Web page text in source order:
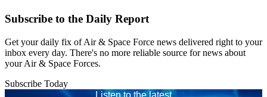
Subscribe to the Daily Report
Get your daily fix of Air & Space Force news delivered right to your
inbox every day. There's no more reliable source for news about
your Air & Space Forces.
Subscribe Today
Listen to the latest